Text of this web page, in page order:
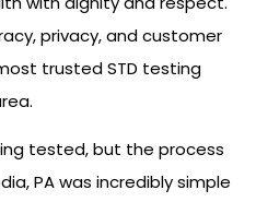
privacy, and customer
trusted STD testing
tested, but the process
PA was incredibly simple